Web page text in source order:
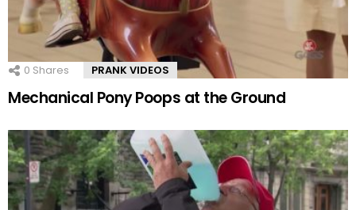
0 Shares PRANK VIDEOS
Mechanical Pony Poops at the Ground